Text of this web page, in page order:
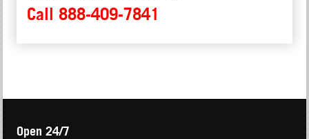
Call 888-409-7841
Open 24/7